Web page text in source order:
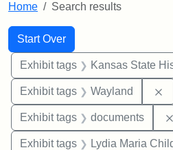
Home Search results
Search
Search Constraints
Start Over
You searched for:
Exhibit tags Kansas State Historical
Exhibit tags Wayland
Exhibit tags documents
Exhibit tags Lydia Maria